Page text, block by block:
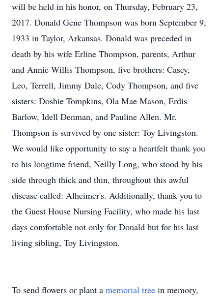
will be held in his honor, on Thursday, February 23,
2017. Donald Gene Thompson was born September 9,
1933 in Taylor, Arkansas. Donald was preceded in
death by his wife Erline Thompson, parents, Arthur
and Annie Willis Thompson, five brothers: Casey,
Leo, Terrell, Jimmy Dale, Cody Thompson, and five
sisters: Doshie Tompkins, Ola Mae Mason, Erdis
Barlow, Idell Denman, and Pauline Allen. Mr.
Thompson is survived by one sister: Toy Livingston.
We would like opportunity to say a heartfelt thank you
to his longtime friend, Neilly Long, who stood by his
side through thick and thin, throughout this awful
disease called: Alheimer's. Additionally, thank you to
the Guest House Nursing Facility, who made his last
days comfortable not only for Donald but for his last
living sibling, Toy Livingston.
To send flowers or plant a memorial tree in memory,